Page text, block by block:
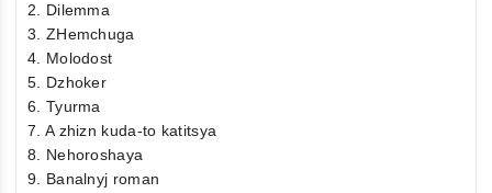
2. Dilemma
3. ZHemchuga
4. Molodost
5. Dzhoker
6. Tyurma
7. A zhizn kuda-to katitsya
8. Nehoroshaya
9. Banalnyj roman